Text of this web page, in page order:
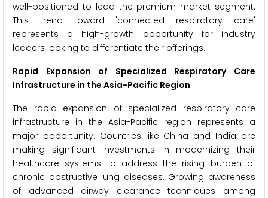
well-positioned to lead the premium market segment.
This trend toward 'connected respiratory care'
represents a high-growth opportunity for industry
leaders looking to differentiate their offerings.
Rapid Expansion of Specialized Respiratory Care
Infrastructure in the Asia-Pacific Region
The rapid expansion of specialized respiratory care
infrastructure in the Asia-Pacific region represents a
major opportunity. Countries like China and India are
making significant investments in modernizing their
healthcare systems to address the rising burden of
chronic obstructive lung diseases. Growing awareness
of advanced airway clearance techniques among